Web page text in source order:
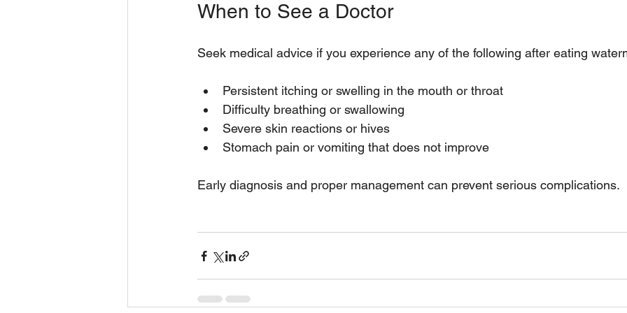
When to See a Doctor
Seek medical advice if you experience any of the following after eating
Persistent itching or swelling in the mouth or throat
Difficulty breathing or swallowing
Severe skin reactions or hives
Stomach pain or vomiting that does not improve
Early diagnosis and proper management can prevent serious complications.